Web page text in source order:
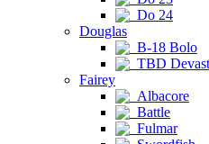
Do 24
Douglas
B-18 Bolo
TBD
Fairey
Albacore
Battle
Fulmar